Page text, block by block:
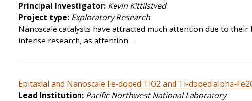
Principal Investigator Kevin Kittilstved
Project type Exploratory Research
Nanoscale catalysts have attracted much attention due to
intense research, as attention…
Epitaxial and Nanoscale Fe-doped TiO2 and Ti-doped alpha-
Lead Institution Pacific Northwest National Laboratory